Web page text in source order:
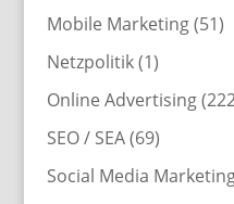
Mobile Marketing(51)
Netzpolitik(1)
Online Advertising
SEO / SEA(69)
Social Media